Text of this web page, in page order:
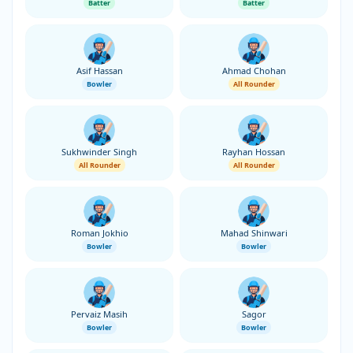
Batter Batter
Asif Hassan
Bowler
Ahmad Chohan
All Rounder
Sukhwinder Singh
All Rounder
Rayhan Hossan
All Rounder
Roman Jokhio
Bowler
Mahad Shinwari
Bowler
Pervaiz Masih
Bowler
Sagor
Bowler